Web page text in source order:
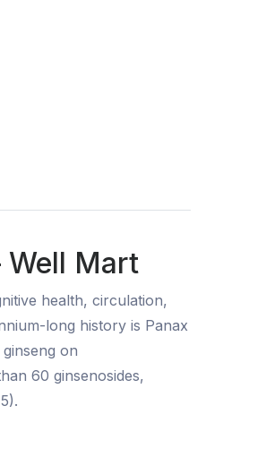
Well Mart
health, circulation,
long history is Panax
on
60 ginsenosides,